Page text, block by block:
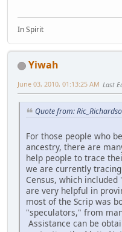
In Spirit
Yiwah
June 03, 2010, 01:13:25 AM Last
Quote from:
For those people who
ancestry, there are
help people to trace
we are currently
Census, which
are very helpful in
most of the Scrip was
"speculators," from
Assistance can be